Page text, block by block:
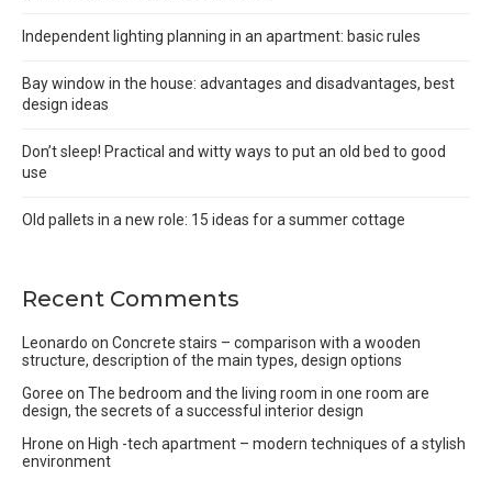
Independent lighting planning in an apartment: basic rules
Bay window in the house: advantages and disadvantages, best
design ideas
Don’t sleep! Practical and witty ways to put an old bed to good
use
Old pallets in a new role: 15 ideas for a summer cottage
Recent Comments
Leonardo on Concrete stairs – comparison with a wooden
structure, description of the main types, design options
Goree on The bedroom and the living room in one room are
design, the secrets of a successful interior design
Hrone on High -tech apartment – modern techniques of a stylish
environment